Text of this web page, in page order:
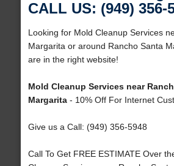
CALL US: (949) 356-
Looking for Mold Cleanup Services
Margarita or around Rancho Santa
are in the right website!
Mold Cleanup Services near
Margarita- 10% Off For Internet
Give us a Call: (949) 356-5948
Call To Get FREE ESTIMATE Over